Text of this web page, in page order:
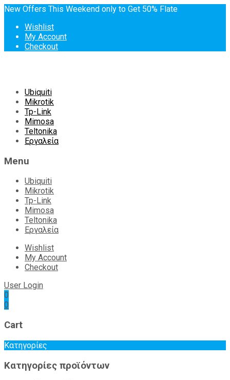
New Offers This Weekend only to Get 50% Flate
Wishlist
My Account
Checkout
Skip
content
Ubiquiti
Mikrotik
Tp-Link
Mimosa
Teltonika
Εργαλεία
Menu
Ubiquiti
Mikrotik
Tp-Link
Mimosa
Teltonika
Εργαλεία
Wishlist
My Account
Checkout
User Login
0
0
Cart
Κατηγορίες
Κατηγορίες προϊόντων